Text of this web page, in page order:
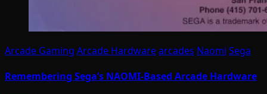
Arcade Gaming Arcade Hardwarearcades Naomi Sega
Remembering Sega’s NAOMI-Based Arcade Hardware